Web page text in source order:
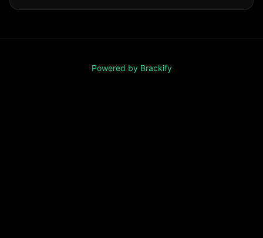
Powered by Brackify